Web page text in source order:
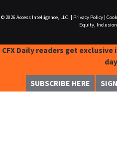
© 2026 Access Intelligence, LLC. Privacy Policy|
Equity,
CFX Daily readers get
SUBSCRIBE HERE